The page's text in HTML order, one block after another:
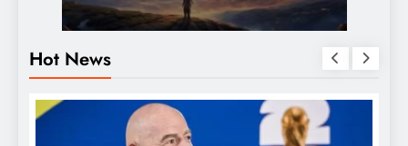
Hot News